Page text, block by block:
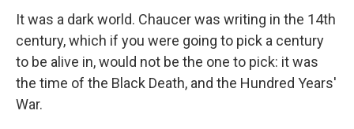
It was a dark world. Chaucer was writing in the 14th
century, which if you were going to pick a century
to be alive in, would not be the one to pick: it was
the time of the Black Death, and the Hundred Years'
War.